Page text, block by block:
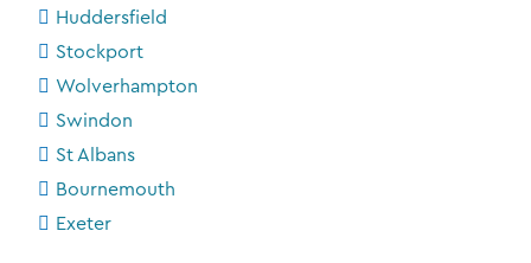
Huddersfield
Stockport
Wolverhampton
Swindon
St Albans
Bournemouth
Exeter